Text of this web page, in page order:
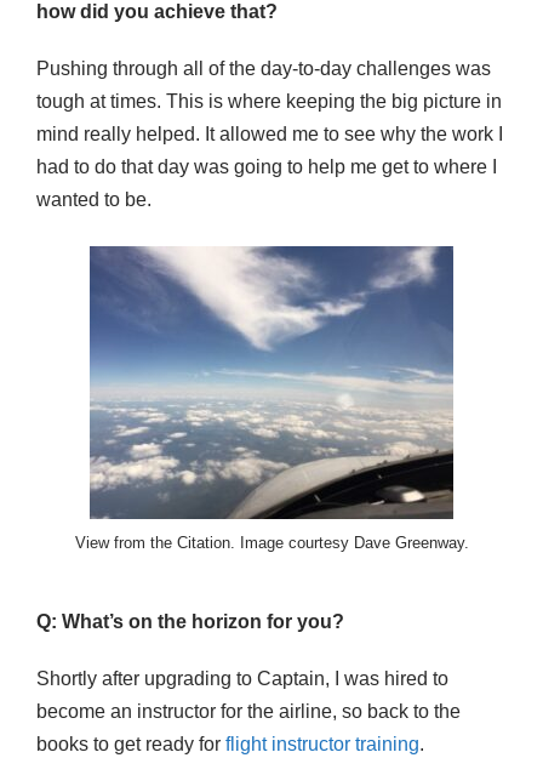
how did you achieve that?
Pushing through all of the day-to-day challenges was
tough at times. This is where keeping the big picture in
mind really helped. It allowed me to see why the work I
had to do that day was going to help me get to where I
wanted to be.
View from the Citation. Image courtesy Dave Greenway.
Q: What’s on the horizon for you?
Shortly after upgrading to Captain, I was hired to
become an instructor for the airline, so back to the
books to get ready for flight instructor training.